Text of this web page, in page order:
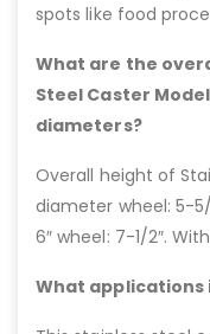
spots like food
What are the
Steel Caster
diameters?
Overall height of
diameter wheel: 5-
6″ wheel: 7-1/2″.
What applications